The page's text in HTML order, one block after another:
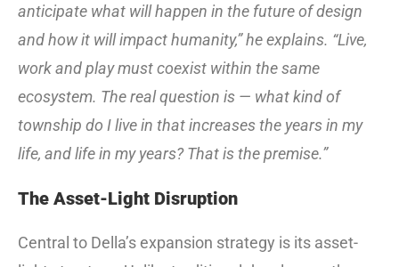
anticipate what will happen in the future of design
and how it will impact humanity,” he explains. “Live,
work and play must coexist within the same
ecosystem. The real question is — what kind of
township do I live in that increases the years in my
life, and life in my years? That is the premise.”
The Asset-Light Disruption
Central to Della’s expansion strategy is its asset-